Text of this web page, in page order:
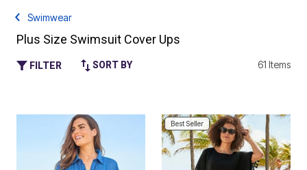
Swimwear
Plus Size Swimsuit Cover Ups
FILTER SORT BY 61 Items
Best Seller